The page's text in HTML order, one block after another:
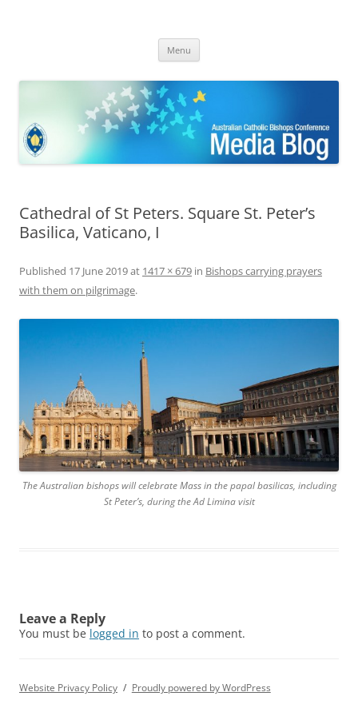
Bishops Conference
Menu
Cathedral of St Peters. Square St. Peter’s
Basilica, Vaticano, I
Published 17 June 2019at 1417 × 679 in Bishops carrying prayers
with them on pilgrimage.
The Australian bishops will celebrate Mass in the papal basilicas, including
St Peter’s, during the Ad Limina visit
Leave a Reply
You must be logged in to post a comment.
Website Privacy Policy Proudly powered by WordPress